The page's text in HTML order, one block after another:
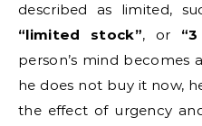
described as limited,
“limited stock”, or
person’s mind becomes
he does not buy it now,
the effect of urgency